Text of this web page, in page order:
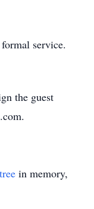
service.
the guest
in memory,